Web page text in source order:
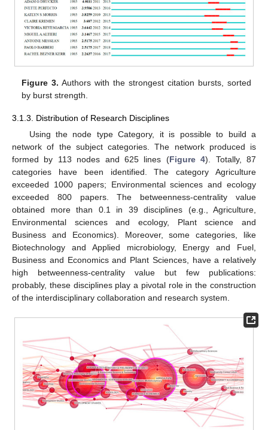
Figure 3. Authors with the strongest citation bursts, sorted
by burst strength.
3.1.3. Distribution of Research Disciplines
Using the node type Category, it is possible to build a
network of the subject categories. The network produced is
formed by 113 nodes and 625 lines (Figure 4). Totally, 87
categories have been identified. The category Agriculture
exceeded 1000 papers; Environmental sciences and ecology
exceeded 800 papers. The betweenness-centrality value
obtained more than 0.1 in 39 disciplines (e.g., Agriculture,
Environmental sciences and ecology, Plant science and
Business and Economics). Moreover, some categories, like
Biotechnology and Applied microbiology, Energy and Fuel,
Business and Economics and Plant Sciences, have a relatively
high betweenness-centrality value but few publications:
probably, these disciplines play a pivotal role in the construction
of the interdisciplinary collaboration and research system.